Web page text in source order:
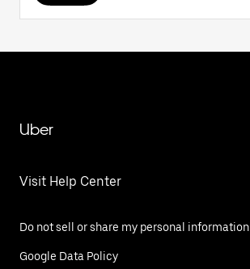
Uber
Visit Help Center
Do not sell or share my personal information
Google Data Policy